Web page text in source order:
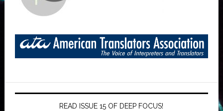
READ ISSUE 15 OF DEEP FOCUS!